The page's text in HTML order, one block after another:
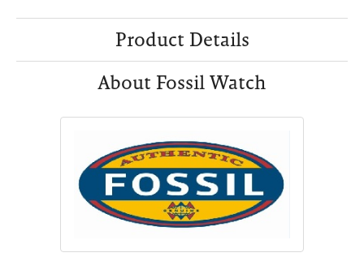
Product Details
About Fossil Watch